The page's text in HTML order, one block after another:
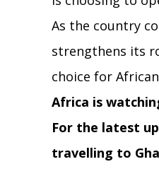
As the country
strengthens its
choice for
Africa is
For the latest
travelling to